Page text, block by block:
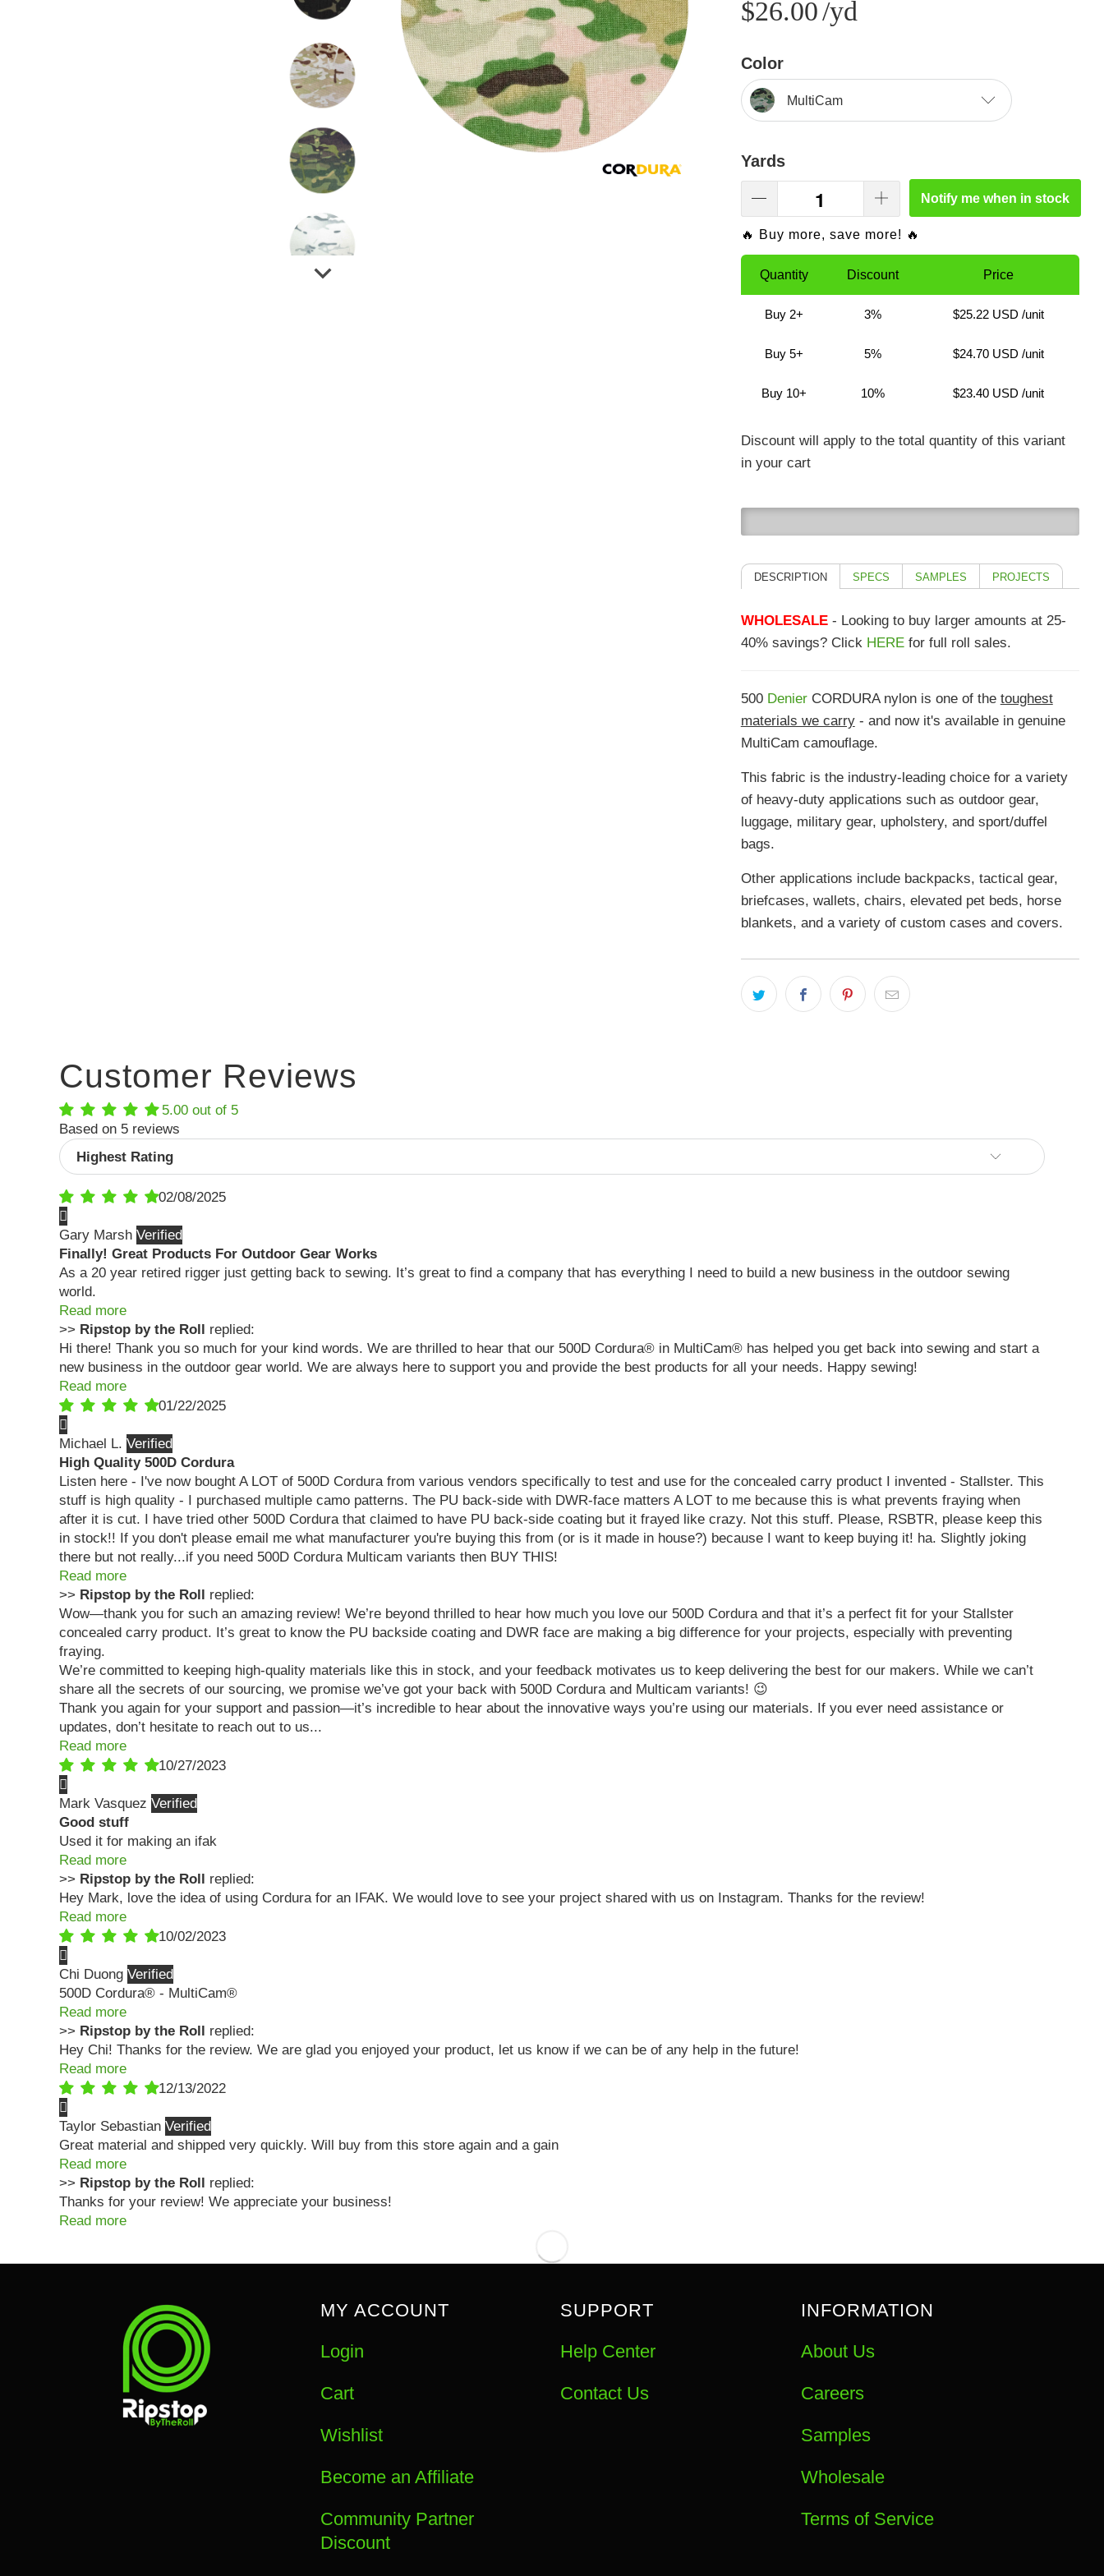
$26.00/yd
Color
MultiCam
Yards
Notify me when in stock
🔥 Buy more, save more! 🔥
Quantity Discount Price
Buy 2+ 3% $25.22 USD /unit
Buy 5+ 5% $24.70 USD /unit
Buy 10+ 10% $23.40 USD /unit
Discount will apply to the total quantity of this variant
in your cart
DESCRIPTION SPECS SAMPLES PROJECTS
WHOLESALE - Looking to buy larger amounts at 25-
40% savings? Click HEREfor full roll sales.
500 DenierCORDURA nylon is one of the toughest
materials we carry- and now it's available in genuine
MultiCam camouflage.
This fabric is the industry-leading choice for a variety
of heavy-duty applications such as outdoor gear,
luggage, military gear, upholstery, and sport/duffel
bags.
Other applications include backpacks, tactical gear,
briefcases, wallets, chairs, elevated pet beds, horse
blankets, and a variety of custom cases and covers.
Customer Reviews
5.00 out of 5
Based on 5 reviews
Sort by
02/08/2025
Gary Marsh
Finally! Great Products For Outdoor Gear Works
As a 20 year retired rigger just getting back to sewing. It’s great to find a company that has everything I need to build a new business in the outdoor sewing
world.
Read more
>> Ripstop by the Roll
replied:
Hi there! Thank you so much for your kind words. We are thrilled to hear that our 500D Cordura® in MultiCam® has helped you get back into sewing and start a
new business in the outdoor gear world. We are always here to support you and provide the best products for all your needs. Happy sewing!
Read more
01/22/2025
Michael L.
High Quality 500D Cordura
Listen here - I've now bought A LOT of 500D Cordura from various vendors specifically to test and use for the concealed carry product I invented - Stallster. This
stuff is high quality - I purchased multiple camo patterns. The PU back-side with DWR-face matters A LOT to me because this is what prevents fraying when
after it is cut. I have tried other 500D Cordura that claimed to have PU back-side coating but it frayed like crazy. Not this stuff. Please, RSBTR, please keep this
in stock!! If you don't please email me what manufacturer you're buying this from (or is it made in house?) because I want to keep buying it! ha. Slightly joking
there but not really...if you need 500D Cordura Multicam variants then BUY THIS!
Read more
>> Ripstop by the Roll
replied:
Wow—thank you for such an amazing review! We’re beyond thrilled to hear how much you love our 500D Cordura and that it’s a perfect fit for your Stallster
concealed carry product. It’s great to know the PU backside coating and DWR face are making a big difference for your projects, especially with preventing
fraying.
We’re committed to keeping high-quality materials like this in stock, and your feedback motivates us to keep delivering the best for our makers. While we can’t
share all the secrets of our sourcing, we promise we’ve got your back with 500D Cordura and Multicam variants! 😉
Thank you again for your support and passion—it’s incredible to hear about the innovative ways you’re using our materials. If you ever need assistance or
updates, don’t hesitate to reach out to us...
Read more
10/27/2023
Mark Vasquez
Good stuff
Used it for making an ifak
Read more
>> Ripstop by the Roll
replied:
Hey Mark, love the idea of using Cordura for an IFAK. We would love to see your project shared with us on Instagram. Thanks for the review!
Read more
10/02/2023
Chi Duong
500D Cordura® - MultiCam®
Read more
>> Ripstop by the Roll
replied:
Hey Chi! Thanks for the review. We are glad you enjoyed your product, let us know if we can be of any help in the future!
Read more
12/13/2022
Taylor Sebastian
Great material and shipped very quickly. Will buy from this store again and a gain
Read more
>> Ripstop by the Roll
replied:
Thanks for your review! We appreciate your business!
Read more
MY ACCOUNT
Login
Cart
Wishlist
Become an Affiliate
Community Partner
Discount
SUPPORT
Help Center
Contact Us
INFORMATION
About Us
Careers
Samples
Wholesale
Terms of Service